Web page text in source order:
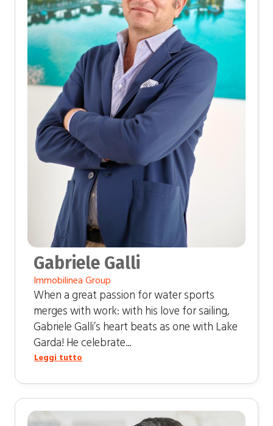
Gabriele Galli
Immobilinea Group
When a great passion for water sports
merges with work: with his love for sailing,
Gabriele Galli’s heart beats as one with Lake
Garda! He celebrate...
Leggi tutto